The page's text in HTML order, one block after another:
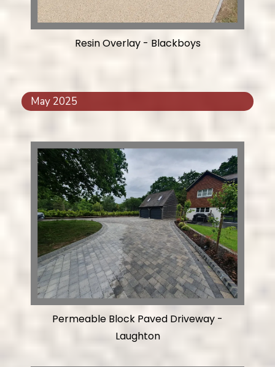
Resin Overlay - Blackboys
May 2025
Permeable Block Paved Driveway -
Laughton